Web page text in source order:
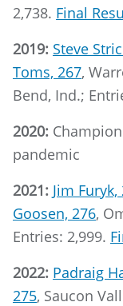
2,738. Final
2019: Steve
Toms, 267,
Bend, Ind.;
2020:
pandemic
2021: Jim
Goosen, 276,
Entries: 2,999.
2022: Padraig
275, Saucon